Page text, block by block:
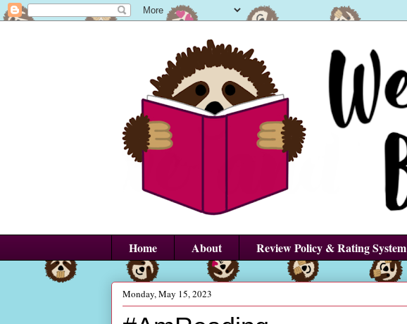
Home About Review Policy & Rating System
Monday, May 15, 2023